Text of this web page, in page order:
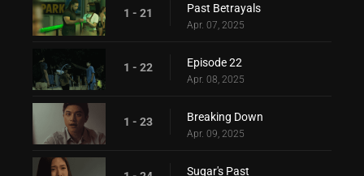
1 - 21 Past Betrayals
Apr. 07, 2025
1 - 22 Episode 22
Apr. 08, 2025
1 - 23 Breaking Down
Apr. 09, 2025
Sugar's Past